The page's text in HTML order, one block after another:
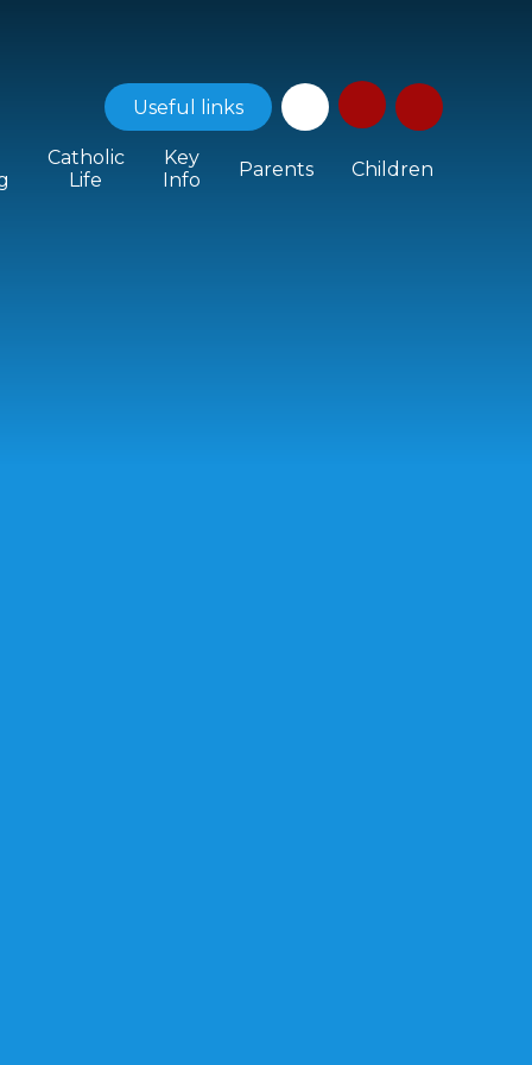
Useful links
Catholic
Life
Key
Info
Parents Children